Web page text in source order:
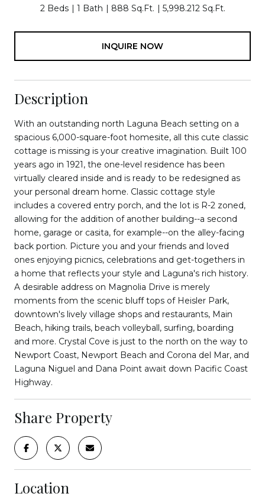
2 Beds 1 Bath 888 Sq.Ft. 5,998.212 Sq.Ft.
INQUIRE NOW
Description
With an outstanding north Laguna Beach setting on a
spacious 6,000-square-foot homesite, all this cute classic
cottage is missing is your creative imagination. Built 100
years ago in 1921, the one-level residence has been
virtually cleared inside and is ready to be redesigned as
your personal dream home. Classic cottage style
includes a covered entry porch, and the lot is R-2 zoned,
allowing for the addition of another building--a second
home, garage or casita, for example--on the alley-facing
back portion. Picture you and your friends and loved
ones enjoying picnics, celebrations and get-togethers in
a home that reflects your style and Laguna's rich history.
A desirable address on Magnolia Drive is merely
moments from the scenic bluff tops of Heisler Park,
downtown's lively village shops and restaurants, Main
Beach, hiking trails, beach volleyball, surfing, boarding
and more. Crystal Cove is just to the north on the way to
Newport Coast, Newport Beach and Corona del Mar, and
Laguna Niguel and Dana Point await down Pacific Coast
Highway.
Share Property
Location